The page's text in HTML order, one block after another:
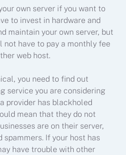
own server if you want to
to invest in hardware and
maintain your own server, but
not have to pay a monthly fee
web host.
you need to find out
service you are considering
provider has blackholed
mean that they do not
are on their server,
If your host has
have trouble with other